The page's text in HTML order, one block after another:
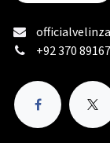
+92 370